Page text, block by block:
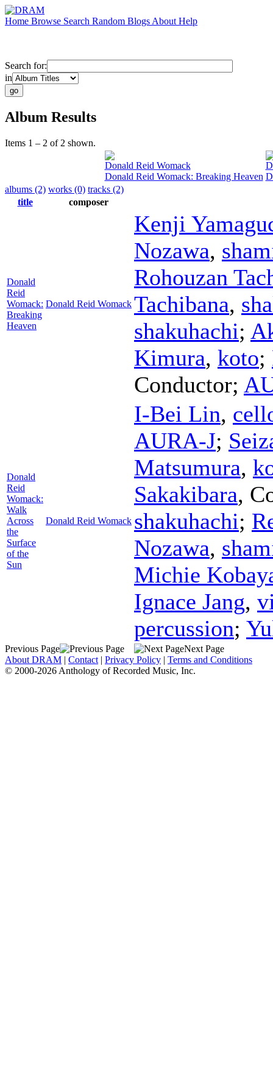
Home Browse Search Random Blogs About Help
Search for:
in
Album Results
Items 1 – 2 of 2 shown.
Donald Reid Womack
Donald Reid Womack: Breaking Heaven
albums (2) works (0) tracks (2)
title
composer
Donald
Reid
Womack:
Breaking
Heaven
Donald Reid Womack
Kenji
Nozawa,
Rohouzan
Tachibana,
shakuhachi;
Kimura, koto;
Conductor;
Donald
Reid
Womack:
Walk
Across
the
Surface
of the
Sun
Donald Reid Womack
I-Bei Lin,
AURA-J;
Matsumura,
Sakakibara,
shakuhachi;
Nozawa,
Michie
Ignace Jang,
percussion;
Previous Page
Next Page
About DRAM | Contact | Privacy Policy | Terms and Conditions
© 2000-2026 Anthology of Recorded Music, Inc.